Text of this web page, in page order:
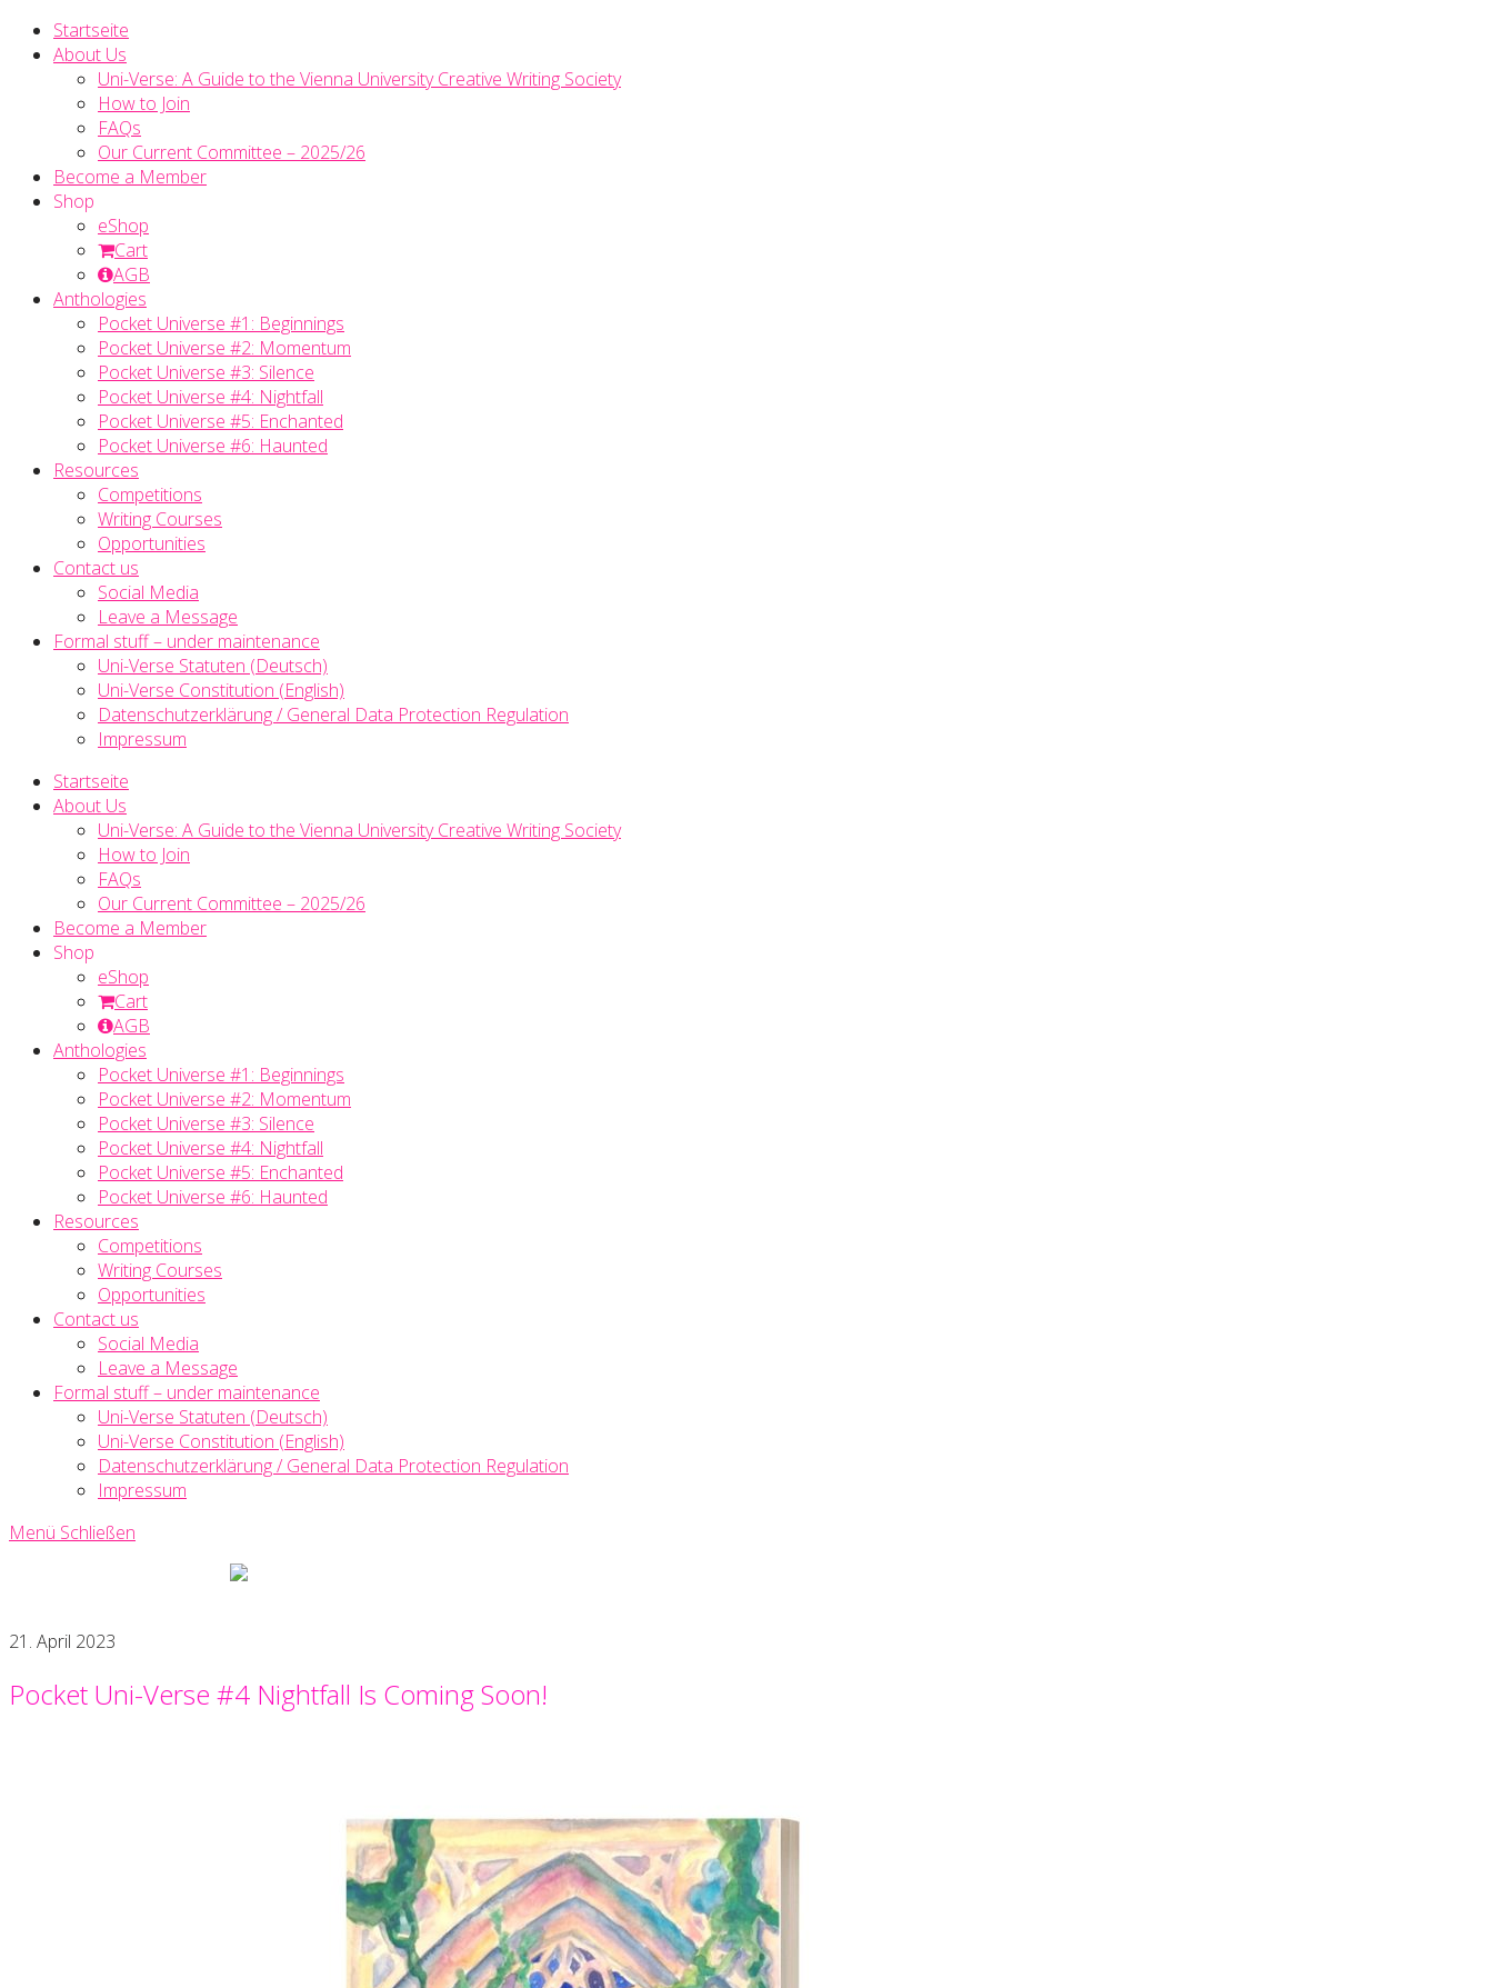
Startseite
About Us
Uni-Verse: A Guide to the Vienna University Creative Writing Society
How to Join
FAQs
Our Current Committee – 2025/26
Become a Member
Shop
eShop
Cart
AGB
Anthologies
Pocket Universe #1: Beginnings
Pocket Universe #2: Momentum
Pocket Universe #3: Silence
Pocket Universe #4: Nightfall
Pocket Universe #5: Enchanted
Pocket Universe #6: Haunted
Resources
Competitions
Writing Courses
Opportunities
Contact us
Social Media
Leave a Message
Formal stuff – under maintenance
Uni-Verse Statuten (Deutsch)
Uni-Verse Constitution (English)
Datenschutzerklärung / General Data Protection Regulation
Impressum
Startseite
About Us
Uni-Verse: A Guide to the Vienna University Creative Writing Society
How to Join
FAQs
Our Current Committee – 2025/26
Become a Member
Shop
eShop
Cart
AGB
Anthologies
Pocket Universe #1: Beginnings
Pocket Universe #2: Momentum
Pocket Universe #3: Silence
Pocket Universe #4: Nightfall
Pocket Universe #5: Enchanted
Pocket Universe #6: Haunted
Resources
Competitions
Writing Courses
Opportunities
Contact us
Social Media
Leave a Message
Formal stuff – under maintenance
Uni-Verse Statuten (Deutsch)
Uni-Verse Constitution (English)
Datenschutzerklärung / General Data Protection Regulation
Impressum
Menü Schließen
Uni-
21. April 2023
Pocket Uni-Verse #4 Nightfall Is Coming Soon!